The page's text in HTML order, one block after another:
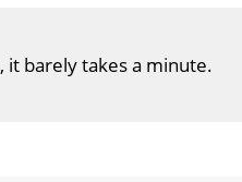
barely takes a minute.